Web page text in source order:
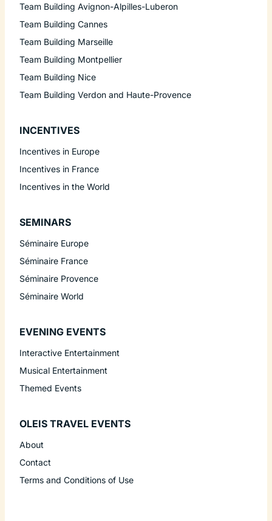
Team Building Avignon-Alpilles-Luberon
Team Building Cannes
Team Building Marseille
Team Building Montpellier
Team Building Nice
Team Building Verdon and Haute-Provence
INCENTIVES
Incentives in Europe
Incentives in France
Incentives in the World
SEMINARS
Séminaire Europe
Séminaire France
Séminaire Provence
Séminaire World
EVENING EVENTS
Interactive Entertainment
Musical Entertainment
Themed Events
OLEIS TRAVEL EVENTS
About
Contact
Terms and Conditions of Use